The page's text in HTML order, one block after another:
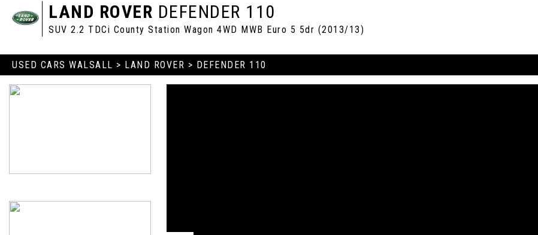
LAND ROVER DEFENDER 110
SUV 2.2 TDCi County Station Wagon 4WD MWB Euro 5 5dr (2013/13)
USED CARS WALSALL > LAND ROVER > DEFENDER 110